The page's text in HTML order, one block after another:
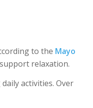
to the Mayo
relaxation.
activities. Over